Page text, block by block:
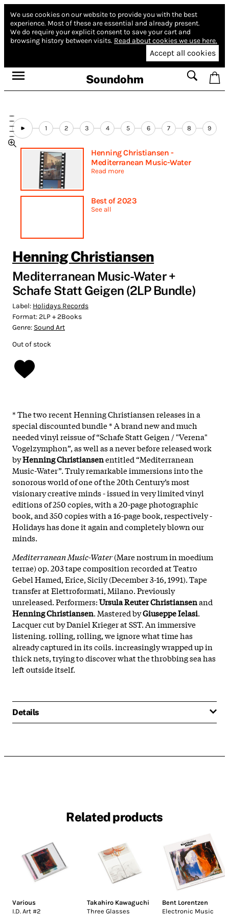
We use cookies on our website to provide you with the best
experience. Most of these are essential and already present.
We do require your explicit consent to save your cart and
browsing history between visits. Read about cookies we use here.
Accept all cookies
Soundohm
1 2 3 4 5 6 7 8 9
Henning Christiansen -
Mediterranean Music-Water
Read more
Best of 2023
See all
Henning Christiansen
Mediterranean Music-Water +
Schafe Statt Geigen (2LP Bundle)
Label: Holidays Records
Format:2LP + 2Books
Genre: Sound Art
Out of stock
* The two recent Henning Christiansen releases in a
special discounted bundle * A brand new and much
needed vinyl reissue of “Schafe Statt Geigen / "Verena"
Vogelzymphon”, as well as a never before released work
byHenning Christiansenentitled “Mediterranean
Music-Water”. Truly remarkable immersions into the
sonorous world of one of the 20th Century’s most
visionary creative minds - issued in very limited vinyl
editions of 250 copies, with a 20-page photographic
book, and 350 copies with a 16-page book, respectively -
Holidays has done it again and completely blown our
minds.
Mediterranean Music-Water(Mare nostrum in moedium
terrae) op. 203 tape composition recorded at Teatro
Gebel Hamed, Erice, Sicily (December 3-16, 1991). Tape
transfer at Elettroformati, Milano. Previously
unreleased. Performers:Ursula Reuter Christiansenand
Henning Christiansen. Mastered byGiuseppe Ielasi.
Lacquer cut by Daniel Krieger at SST. An immersive
listening. rolling, rolling, we ignore what time has
already captured in its coils. increasingly wrapped up in
thick nets, trying to discover what the throbbing sea has
left outside itself.
Details
Related products
Various
I.D. Art #2
Takahiro Kawaguchi
Three Glasses
Bent Lorentzen
Electronic Music